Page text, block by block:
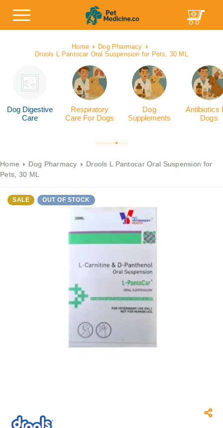
Home
Dog Pharmacy
Drools L Pantocar Oral Suspension for Pets, 30 ML
Dog Digestive
Care
Respiratory
Care For Dogs
Dog
Supplements
Antibiotics
Dogs
Home Dog Pharmacy
Drools L Pantocar Oral Suspension for
Pets, 30 ML
SALE OUT OF STOCK